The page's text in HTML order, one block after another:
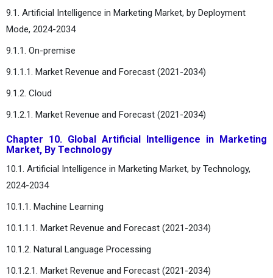
9.1. Artificial Intelligence in Marketing Market, by Deployment
Mode, 2024-2034
9.1.1. On-premise
9.1.1.1. Market Revenue and Forecast (2021-2034)
9.1.2. Cloud
9.1.2.1. Market Revenue and Forecast (2021-2034)
Chapter 10. Global Artificial Intelligence in Marketing
Market, By Technology
10.1. Artificial Intelligence in Marketing Market, by Technology,
2024-2034
10.1.1. Machine Learning
10.1.1.1. Market Revenue and Forecast (2021-2034)
10.1.2. Natural Language Processing
10.1.2.1. Market Revenue and Forecast (2021-2034)